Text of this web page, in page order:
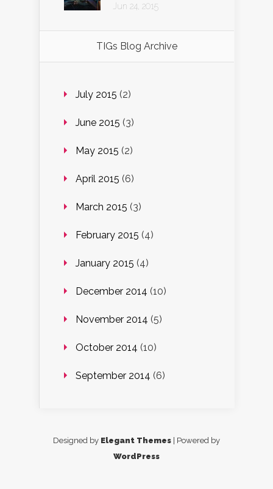
Jun 24, 2015
TIGs Blog Archive
July 2015 (2)
June 2015 (3)
May 2015 (2)
April 2015 (6)
March 2015 (3)
February 2015 (4)
January 2015 (4)
December 2014 (10)
November 2014 (5)
October 2014 (10)
September 2014 (6)
Designed by Elegant Themes | Powered by
WordPress